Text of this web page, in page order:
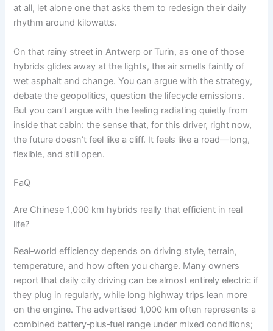
at all, let alone one that asks them to redesign their daily
rhythm around kilowatts.
On that rainy street in Antwerp or Turin, as one of those
hybrids glides away at the lights, the air smells faintly of
wet asphalt and change. You can argue with the strategy,
debate the geopolitics, question the lifecycle emissions.
But you can’t argue with the feeling radiating quietly from
inside that cabin: the sense that, for this driver, right now,
the future doesn’t feel like a cliff. It feels like a road—long,
flexible, and still open.
FaQ
Are Chinese 1,000 km hybrids really that efficient in real
life?
Real‑world efficiency depends on driving style, terrain,
temperature, and how often you charge. Many owners
report that daily city driving can be almost entirely electric if
they plug in regularly, while long highway trips lean more
on the engine. The advertised 1,000 km often represents a
combined battery‑plus‑fuel range under mixed conditions;